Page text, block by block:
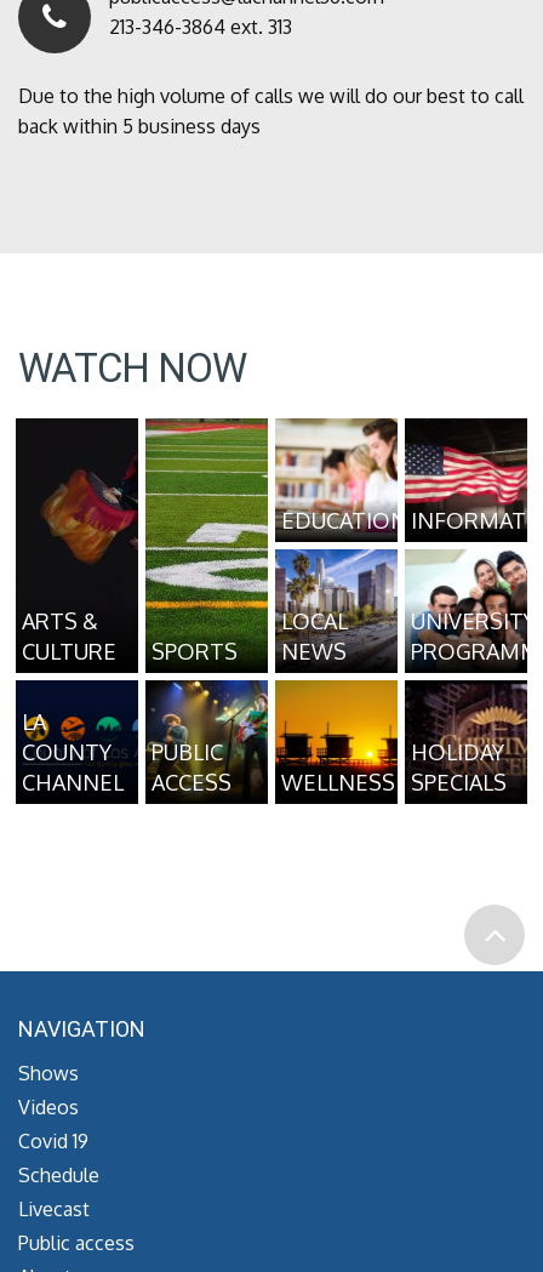
213-346-3864 ext. 313
Due to the high volume of calls we will do our best to call
back within 5 business days
WATCH NOW
ARTS &
CULTURE
SPORTS
EDUCATION
LOCAL
NEWS
UNIVERSITY
LA
COUNTY
CHANNEL
PUBLIC
ACCESS
WELLNESS
HOLIDAY
SPECIALS
NAVIGATION
Shows
Videos
Covid 19
Schedule
Livecast
Public access